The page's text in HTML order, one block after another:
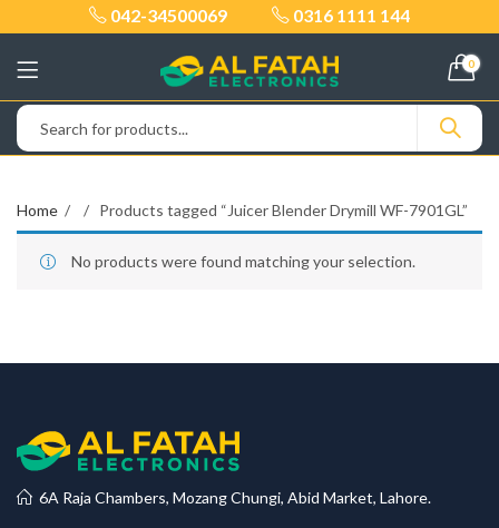
042-34500069 0316 1111 144
0
Home Products tagged “Juicer Blender Drymill WF-7901GL”
No products were found matching your selection.
6A Raja Chambers, Mozang Chungi, Abid Market, Lahore.